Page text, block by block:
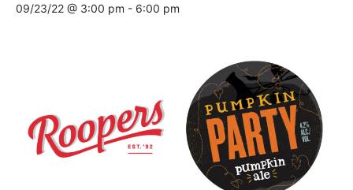
09/23/22 @ 3:00 pm - 6:00 pm